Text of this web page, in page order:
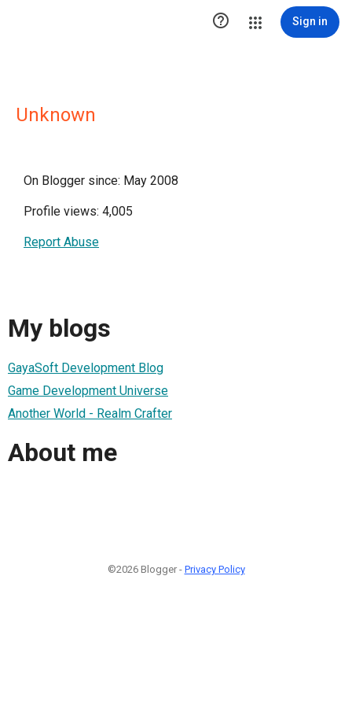
 Sign in
Unknown
On Blogger since: May 2008
Profile views: 4,005
Report Abuse
My blogs
GayaSoft Development Blog
Game Development Universe
Another World - Realm Crafter
About me
©2026 Blogger - Privacy Policy